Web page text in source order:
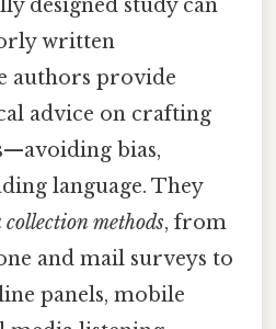
designed study can
written
authors provide
advice on crafting
bias,
language. They
collection methods, from
and mail surveys to
panels, mobile